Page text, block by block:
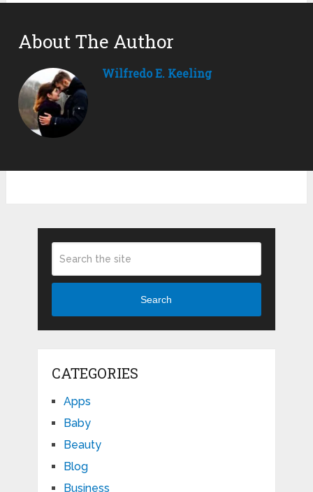
About The Author
Wilfredo E. Keeling
Search
CATEGORIES
Apps
Baby
Beauty
Blog
Business